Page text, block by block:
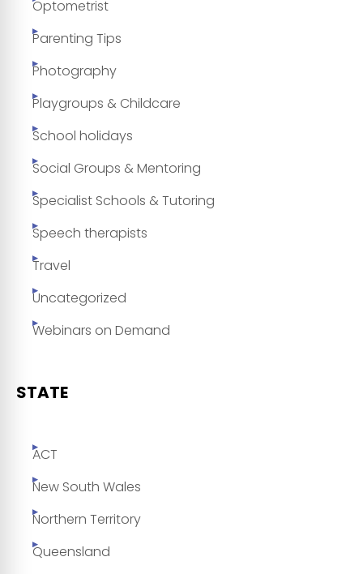
Optometrist
Parenting Tips
Photography
Playgroups & Childcare
School holidays
Social Groups & Mentoring
Specialist Schools & Tutoring
Speech therapists
Travel
Uncategorized
Webinars on Demand
STATE
ACT
New South Wales
Northern Territory
Queensland